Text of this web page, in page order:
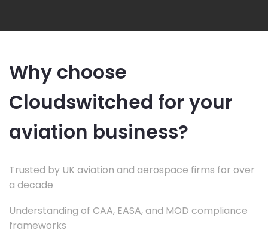
Why choose
Cloudswitched for your
aviation business?
Trusted by UK aviation and aerospace firms for over
a decade
Understanding of CAA, EASA, and MOD compliance
frameworks